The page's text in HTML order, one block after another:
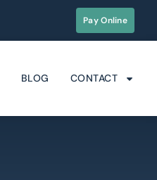
Pay Online
BLOG CONTACT